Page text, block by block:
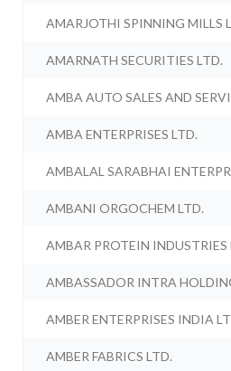
AMARJOTHI SPINNING MILLS
AMARNATH SECURITIES LTD.
AMBA AUTO SALES AND
AMBA ENTERPRISES LTD.
AMBALAL SARABHAI
AMBANI ORGOCHEM LTD.
AMBAR PROTEIN INDUSTRIES
AMBASSADOR INTRA
AMBER ENTERPRISES INDIA
AMBER FABRICS LTD.